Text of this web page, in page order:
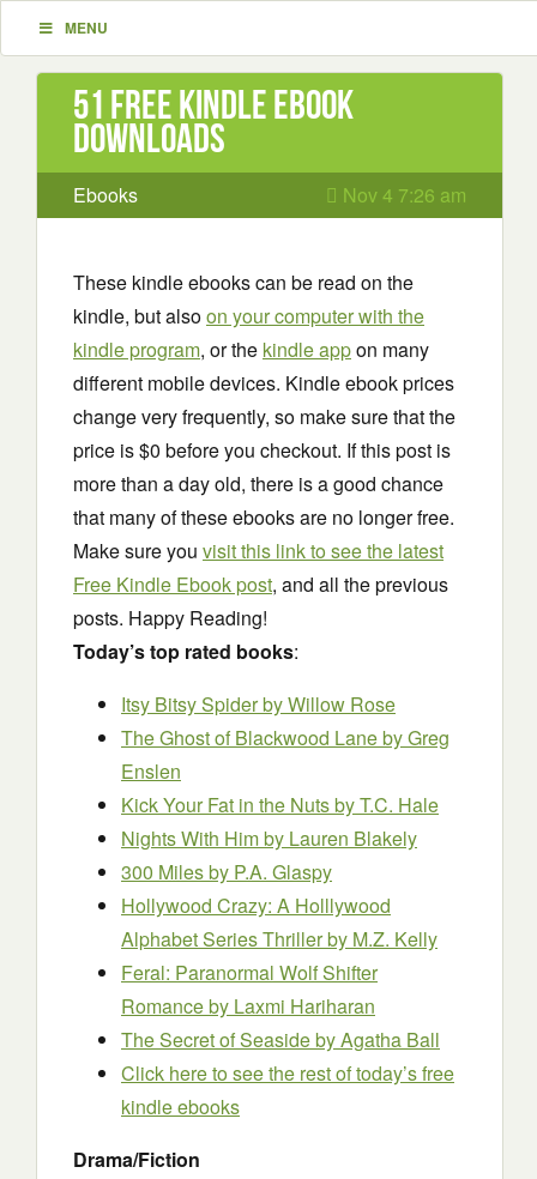
MENU
51 Free Kindle ebook
downloads
Ebooks Nov 4 7:26 am
These kindle ebooks can be read on the
kindle, but alsoon your computer with the
kindle program, or the kindle appon many
different mobile devices. Kindle ebook prices
change very frequently, so make sure that the
price is $0 before you checkout. If this post is
more than a day old, there is a good chance
that many of these ebooks are no longer free.
Make sure you visit this link to see the latest
Free Kindle Ebook post, and all the previous
posts. Happy Reading!
Today’s top rated books:
Itsy Bitsy Spiderby Willow Rose
The Ghost of Blackwood Laneby Greg
Enslen
Kick Your Fat in the Nutsby T.C. Hale
Nights With Himby Lauren Blakely
300 Milesby P.A. Glaspy
Hollywood Crazy: A Holllywood
Alphabet Series Thrillerby M.Z. Kelly
Feral: Paranormal Wolf Shifter
Romanceby Laxmi Hariharan
The Secret of Seasideby Agatha Ball
Click here to see the rest of today’s free
kindle ebooks
Drama/Fiction